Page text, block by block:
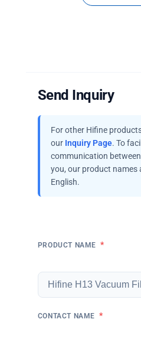
Send Inquiry
For other Hifine
our Inquiry Page. To
communication
you, our product names
English.
PRODUCT NAME *
CONTACT NAME *